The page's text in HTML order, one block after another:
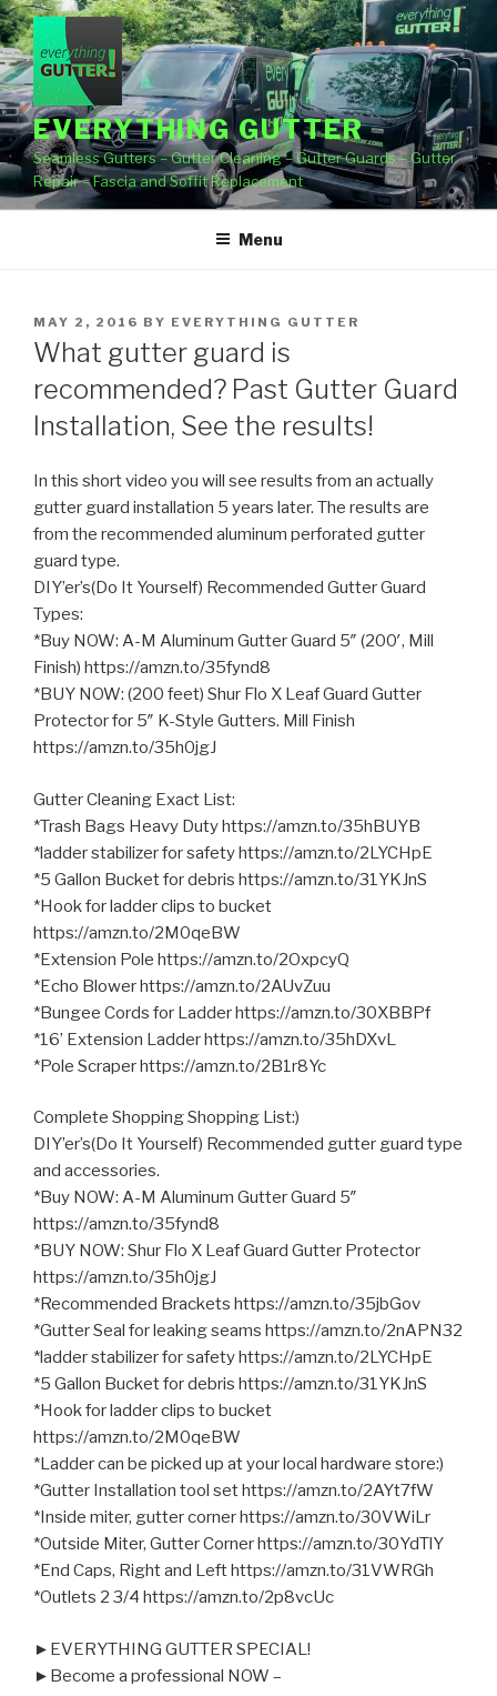
Skip
to
content
EVERYTHING GUTTER
Seamless Gutters – Gutter Cleaning – Gutter Guards – Gutter
Repair – Fascia and Soffit Replacement
Menu
POSTED
ON
MAY 2, 2016 BY EVERYTHING GUTTER
What gutter guard is
recommended? Past Gutter Guard
Installation, See the results!
In this short video you will see results from an actually
gutter guard installation 5 years later. The results are
from the recommended aluminum perforated gutter
guard type.
DIY’er’s(Do It Yourself) Recommended Gutter Guard
Types:
*Buy NOW: A-M Aluminum Gutter Guard 5″ (200′, Mill
Finish) https://amzn.to/35fynd8
*BUY NOW: (200 feet) Shur Flo X Leaf Guard Gutter
Protector for 5″ K-Style Gutters. Mill Finish
https://amzn.to/35h0jgJ
Gutter Cleaning Exact List:
*Trash Bags Heavy Duty https://amzn.to/35hBUYB
*ladder stabilizer for safety https://amzn.to/2LYCHpE
*5 Gallon Bucket for debris https://amzn.to/31YKJnS
*Hook for ladder clips to bucket
https://amzn.to/2M0qeBW
*Extension Pole https://amzn.to/2OxpcyQ
*Echo Blower https://amzn.to/2AUvZuu
*Bungee Cords for Ladder https://amzn.to/30XBBPf
*16’ Extension Ladder https://amzn.to/35hDXvL
*Pole Scraper https://amzn.to/2B1r8Yc
Complete Shopping Shopping List:)
DIY’er’s(Do It Yourself) Recommended gutter guard type
and accessories.
*Buy NOW: A-M Aluminum Gutter Guard 5″
https://amzn.to/35fynd8
*BUY NOW: Shur Flo X Leaf Guard Gutter Protector
https://amzn.to/35h0jgJ
*Recommended Brackets https://amzn.to/35jbGov
*Gutter Seal for leaking seams https://amzn.to/2nAPN32
*ladder stabilizer for safety https://amzn.to/2LYCHpE
*5 Gallon Bucket for debris https://amzn.to/31YKJnS
*Hook for ladder clips to bucket
https://amzn.to/2M0qeBW
*Ladder can be picked up at your local hardware store:)
*Gutter Installation tool set https://amzn.to/2AYt7fW
*Inside miter, gutter corner https://amzn.to/30VWiLr
*Outside Miter, Gutter Corner https://amzn.to/30YdTlY
*End Caps, Right and Left https://amzn.to/31VWRGh
*Outlets 2 3/4 https://amzn.to/2p8vcUc
►EVERYTHING GUTTER SPECIAL!
►Become a professional NOW –